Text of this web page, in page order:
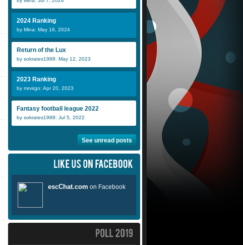
2024 Ranking
by Mina: May 16, 2024
Return of the Lux
by sokrates1988: May 12, 2023
2023 Ranking
by mrvirgo: Apr 20, 2023
Fantasy football league 2022
by sokrates1988: Jul 5, 2022
See unread posts